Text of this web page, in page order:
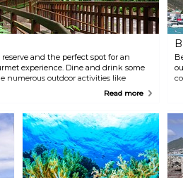
and the perfect spot for an
experience. Dine and drink some
numerous outdoor activities like
treetop canopy.
Read more